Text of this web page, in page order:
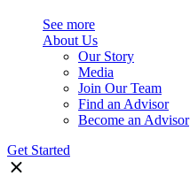
See more
About Us
Our Story
Media
Join Our Team
Find an Advisor
Become an Advisor
Get Started